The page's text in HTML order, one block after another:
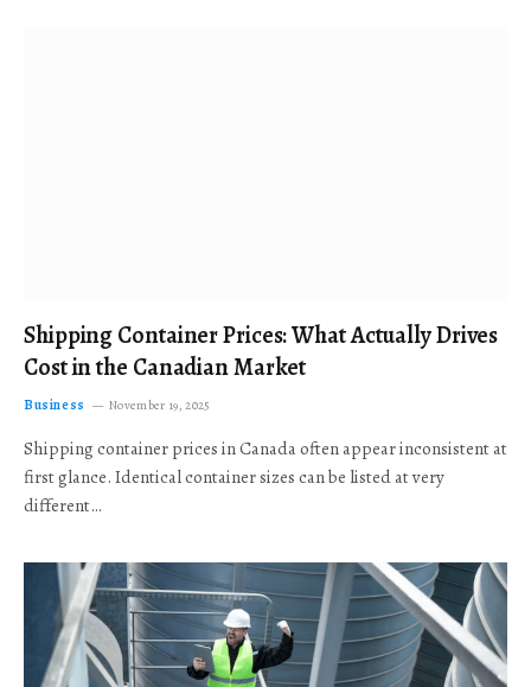
Shipping Container Prices: What Actually Drives
Cost in the Canadian Market
Business November 19, 2025
Shipping container prices in Canada often appear inconsistent at
first glance. Identical container sizes can be listed at very
different…